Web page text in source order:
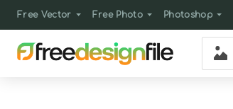
Free Vector Free Photo Photoshop